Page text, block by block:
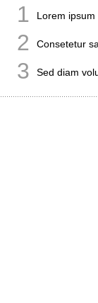
1 Lorem
2 Consetetur
3 Sed diam